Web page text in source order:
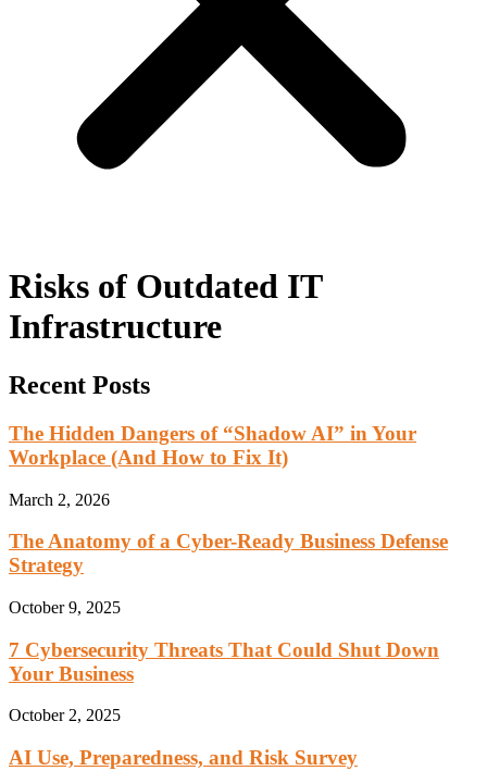
Risks of Outdated IT
Infrastructure
Recent Posts
The Hidden Dangers of “Shadow AI” in Your
Workplace (And How to Fix It)
March 2, 2026
The Anatomy of a Cyber-Ready Business Defense
Strategy
October 9, 2025
7 Cybersecurity Threats That Could Shut Down
Your Business
October 2, 2025
AI Use, Preparedness, and Risk Survey